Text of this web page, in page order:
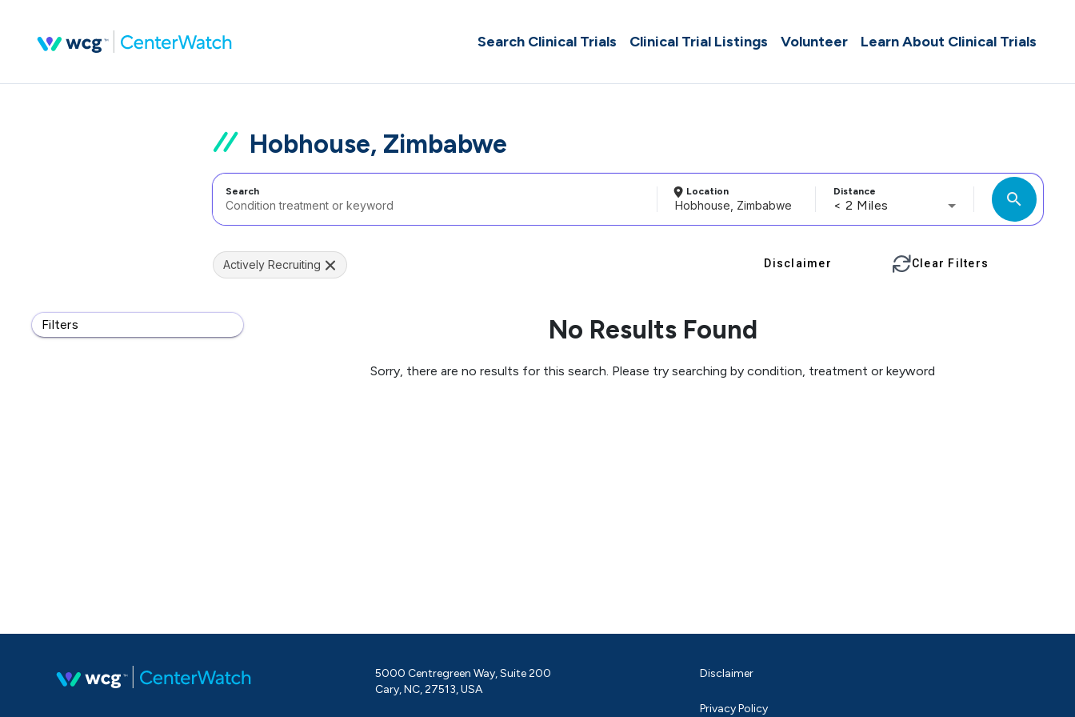
Search Clinical Trials Clinical Trial Listings Volunteer Learn About Clinical Trials
Hobhouse, Zimbabwe
Search Location Distance
< 2 Miles search
Filters
Actively Recruiting Disclaimer Clear Filters
No Results Found
Sorry, there are no results for this search. Please try searching by condition, treatment or keyword
5000 Centregreen Way, Suite 200
Cary, NC, 27513, USA
Disclaimer
Privacy Policy